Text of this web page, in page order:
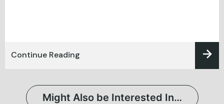
Continue Reading
Might Also be Interested In…